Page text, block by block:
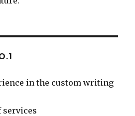
in the custom writing
services